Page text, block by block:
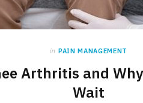
in PAIN MANAGEMENT
Arthritis and
Wait